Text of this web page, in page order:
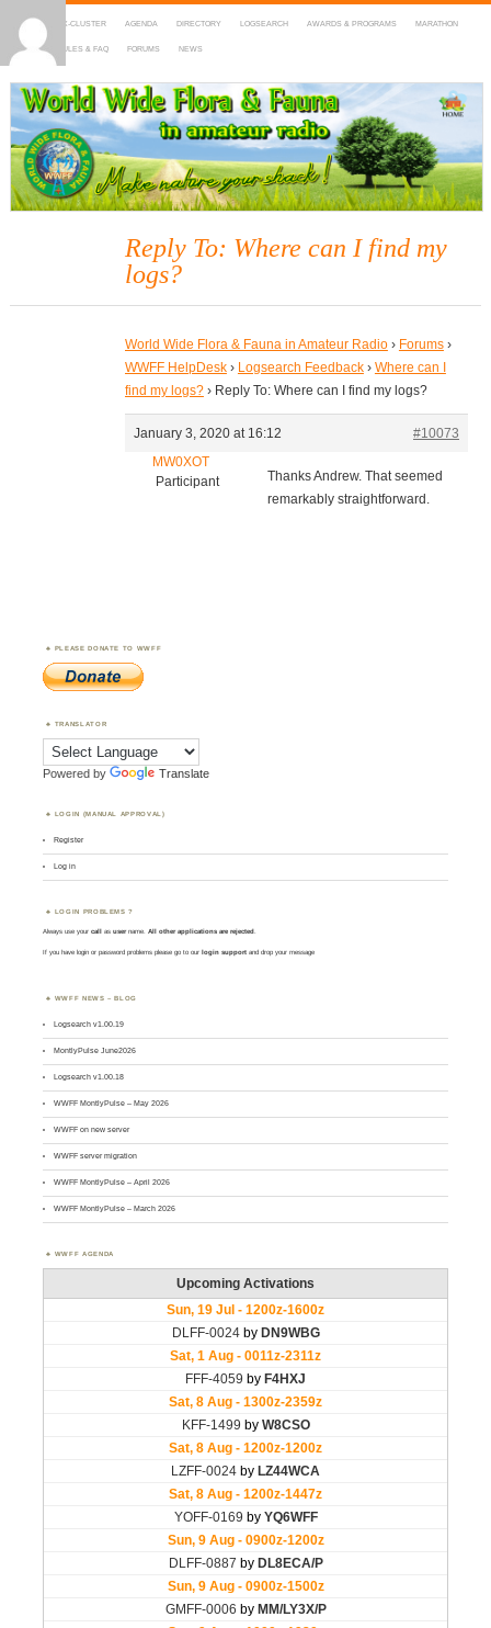
HOME DX-CLUSTER AGENDA DIRECTORY LOGSEARCH AWARDS & PROGRAMS MARATHON
MAPS RULES & FAQ FORUMS NEWS
WWFF
~ World Wide Flora & Fauna in Amateur Radio
Reply To: Where can I find my
logs?
World Wide Flora & Fauna in Amateur Radio › Forums ›
WWFF HelpDesk › Logsearch Feedback › Where can I
find my logs? › Reply To: Where can I find my logs?
January 3, 2020 at 16:12
#10073
MW0XOT
Participant
Thanks Andrew. That seemed
remarkably straightforward.
PLEASE DONATE TO WWFF
TRANSLATOR
Powered by Translate
LOGIN (MANUAL APPROVAL)
Register
Log in
LOGIN PROBLEMS ?
Always use yourcall asusername. All other applications are rejected.
If you have login or password problems please go to our login support and drop your message
WWFF NEWS – BLOG
Logsearch v1.00.19
MontlyPulse June2026
Logsearch v1.00.18
WWFF MontlyPulse – May 2026
WWFF on new server
WWFF server migration
WWFF MontlyPulse – April 2026
WWFF MontlyPulse – March 2026
WWFF AGENDA